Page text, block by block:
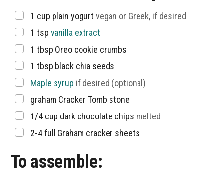
▢
1 cup plain yogurt vegan or Greek, if desired
▢
1 tsp vanilla extract
▢
1 tbsp Oreo cookie crumbs
▢
1 tbsp black chia seeds
▢
Maple syrup if desired (optional)
▢
graham Cracker Tomb stone
▢
1/4 cup dark chocolate chips melted
▢
2-4 full Graham cracker sheets
To assemble: